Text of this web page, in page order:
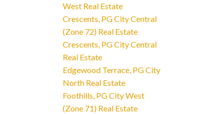
West Real Estate
Crescents, PG City Central
(Zone 72) Real Estate
Crescents, PG City Central
Real Estate
Edgewood Terrace, PG City
North Real Estate
Foothills, PG City West
(Zone 71) Real Estate